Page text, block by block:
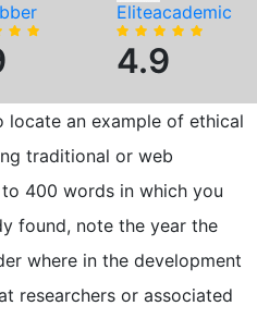
Eliteacademic
4.9
locate an example of ethical
traditional or web
400 words in which you
found, note the year the
where in the development
researchers or associated